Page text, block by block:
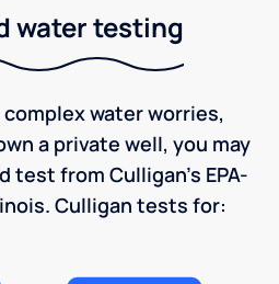
water testing
water worries,
a private well, you may
test from Culligan's EPA-
Culligan tests for: